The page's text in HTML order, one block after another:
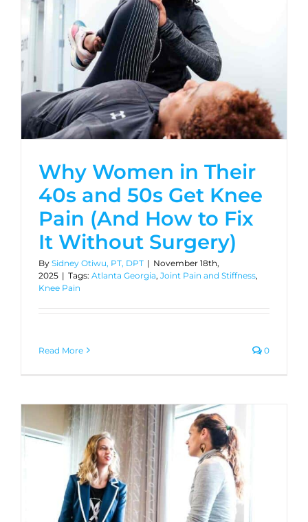
Why Women in Their
40s and 50s Get Knee
Pain (And How to Fix
It Without Surgery)
By Sidney Otiwu, PT, DPT | November 18th,
2025 | Tags: Atlanta Georgia, Joint Pain and Stiffness,
Knee Pain
Read More 0